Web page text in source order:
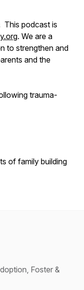
This podcast is
. We are a
to strengthen and
and the
trauma-
of family building
Foster &